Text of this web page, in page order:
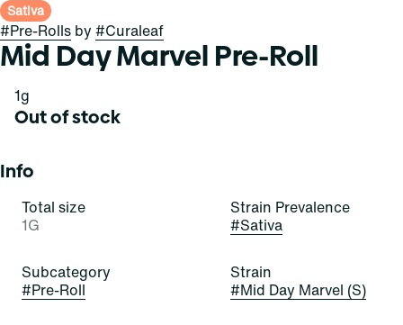
Sativa
#Pre-Rolls by #Curaleaf
Mid Day Marvel Pre-Roll
1g
Out of stock
Info
Total size
1G
Strain Prevalence
#Sativa
Subcategory
#Pre-Roll
Strain
#Mid Day Marvel (S)